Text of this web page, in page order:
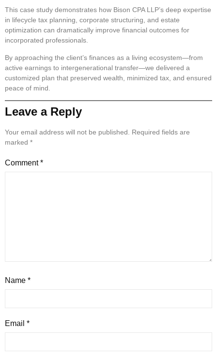
This case study demonstrates how Bison CPA LLP’s deep expertise
in lifecycle tax planning corporate structuring , and estate
optimization can dramatically improve financial outcomes for
incorporated professionals.
By approaching the client’s finances as a living ecosystem—from
active earnings to intergenerational transfer—we delivered a
customized plan that preserved wealth, minimized tax, and ensured
peace of mind.
Leave a Reply
Your email address will not be published.
Required fields are
marked *
Comment*
Name *
Email *